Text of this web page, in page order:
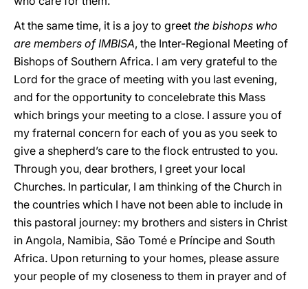
At the same time, it is a joy to greet the bishops who
are members of IMBISA, the Inter-Regional Meeting of
Bishops of Southern Africa. I am very grateful to the
Lord for the grace of meeting with you last evening,
and for the opportunity to concelebrate this Mass
which brings your meeting to a close. I assure you of
my fraternal concern for each of you as you seek to
give a shepherd’s care to the flock entrusted to you.
Through you, dear brothers, I greet your local
Churches. In particular, I am thinking of the Church in
the countries which I have not been able to include in
this pastoral journey: my brothers and sisters in Christ
in Angola, Namibia, São Tomé e Príncipe and South
Africa. Upon returning to your homes, please assure
your people of my closeness to them in prayer and of